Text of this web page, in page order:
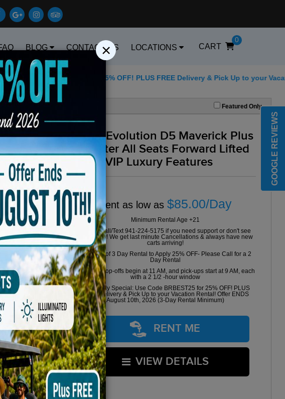
BLOG CONTACT US LOCATIONS CART
0
Code BRBEST25 for 25% OFF! PLUS FREE Delivery & Pick Up to your Vacation
Best Golf Carts
Featured Only
2025 Evolution D5 Maverick Plus
6 Seater All Seats Forward Lifted
Blue -VIP Luxury Features
Rent as low as $85.00/Day
Minimum Rental Age +21
Please Call/Text 941-224-5175 if you need support or don't see
availability! We get last minute Cancellations & always have new
carts arriving!
Minimum of 3 Day Rental to Apply 25% OFF- Please Call for a 2
Day Rental
Golf cart drop-offs begin at 11 AM, and pick-ups start at 9 AM, each
with a 2 1/2 -hour window
Book Early Special: Use Code BRBEST25 for 25% OFF! PLUS
FREE Delivery & Pick Up to your Vacation Rental! Offer ENDS
August 10th, 2026 (3-Day Rental Minimum)
RENT ME
VIEW DETAILS
GOOGLE REVIEWS
×